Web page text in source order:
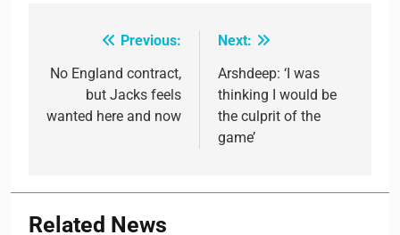
navigation
Previous:
No England contract,
but Jacks feels
wanted here and now
Next:
Arshdeep: ‘I was
thinking I would be
the culprit of the
game’
Related News